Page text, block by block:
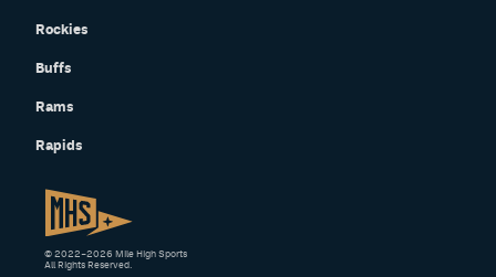
Rockies
Buffs
Rams
Rapids
© 2022–2026 Mile High Sports
All Rights Reserved.